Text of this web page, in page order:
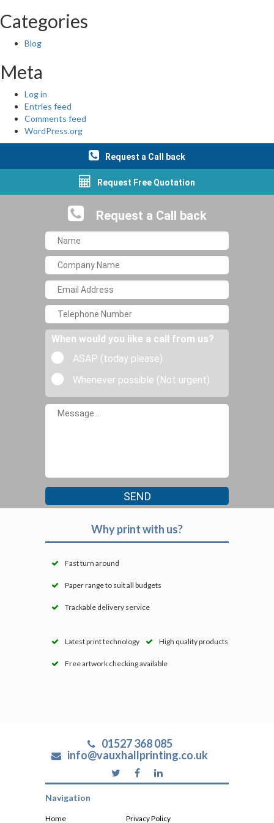
Categories
Blog
Meta
Log in
Entries feed
Comments feed
WordPress.org
Request a Call back
Request Free Quotation
Request a Call back
When would you like a call from us?
ASAP (today please)
Whenever possible (Not urgent)
Why print with us?
Fast turn around
Paper range to suit all budgets
Trackable delivery service
Latest print technology High quality products
Free artwork checking available
01527 368 085
info@vauxhallprinting.co.uk
Navigation
Home Privacy Policy